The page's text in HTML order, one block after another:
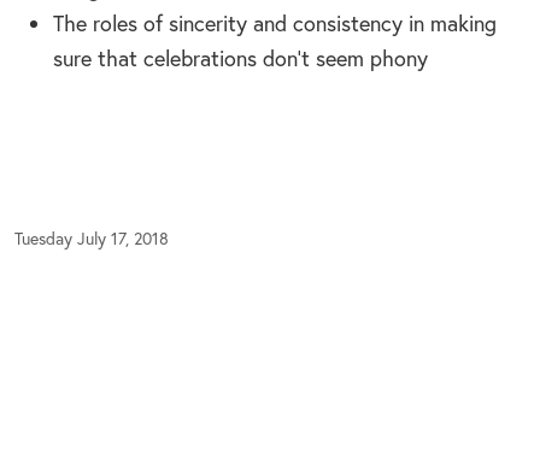
The roles of sincerity and consistency in making
sure that celebrations don’t seem phony
Tuesday July 17, 2018